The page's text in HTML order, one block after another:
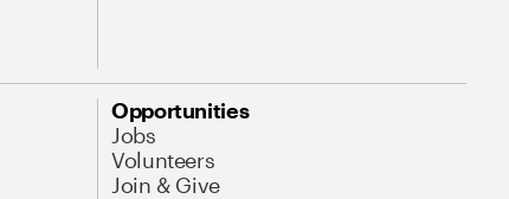
Opportunities
Jobs
Volunteers
Join & Give